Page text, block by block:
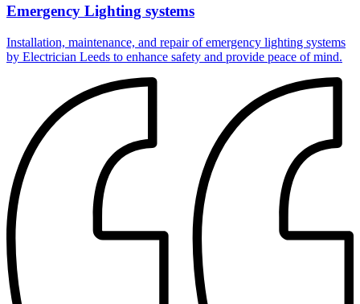
Emergency Lighting systems
Installation, maintenance, and repair of emergency lighting systems
by Electrician Leeds to enhance safety and provide peace of mind.